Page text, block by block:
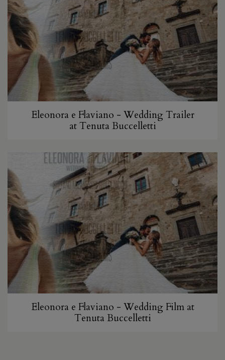
Eleonora e Flaviano - Wedding Trailer
at Tenuta Buccelletti
Eleonora e Flaviano - Wedding Film at
Tenuta Buccelletti